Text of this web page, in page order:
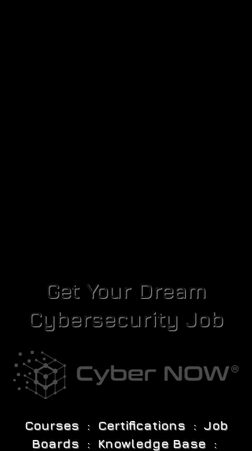
Get Your Dream
Cybersecurity Job
Courses : Certifications : Job
Boards : Knowledge Base :